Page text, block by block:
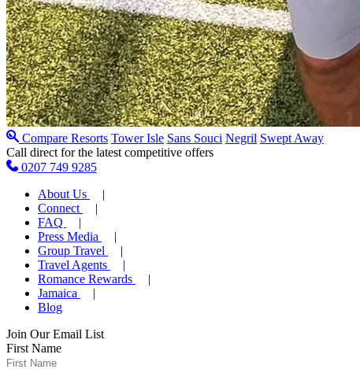
Compare Resorts Tower Isle Sans Souci Negril Swept Away
Call direct for the latest competitive offers
0207 749 9285
About Us
Connect
FAQ
Press Media
Group Travel
Travel Agents
Romance Rewards
Jamaica
Blog
Join Our Email List
First Name